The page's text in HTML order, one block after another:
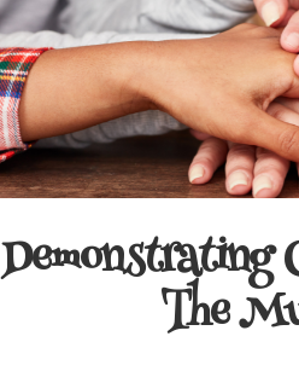
Demonstrating
The